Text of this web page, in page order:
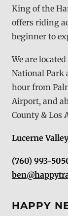
King of the
offers riding
beginner to
We are
National Park
hour from
Airport, and
County & Los
Lucerne
(760) 993-
HAPPY